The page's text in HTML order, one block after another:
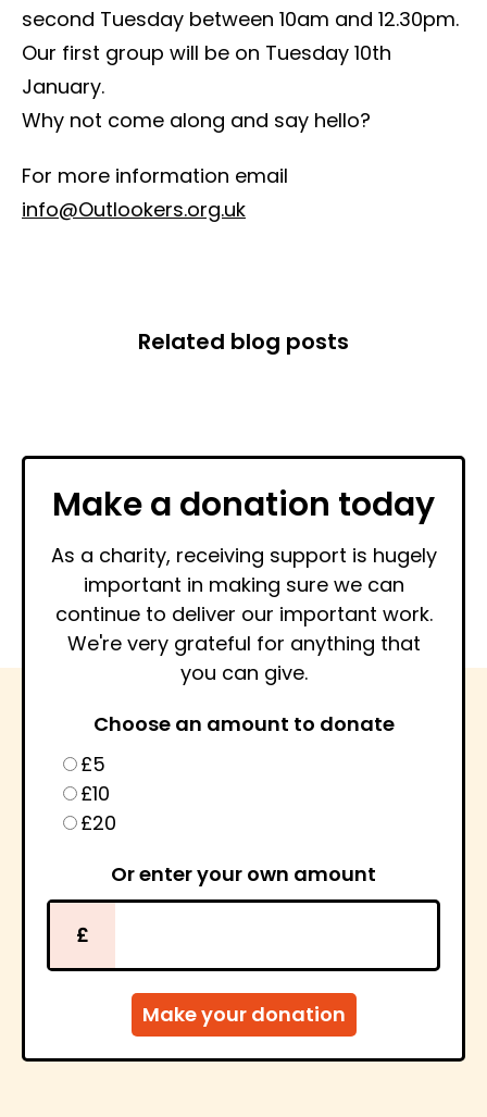
second Tuesday between 10am and 12.30pm.
Our first group will be on Tuesday 10th
January.
Why not come along and say hello?
For more information email
info@Outlookers.org.uk
Related blog posts
Make a donation today
As a charity, receiving support is hugely
important in making sure we can
continue to deliver our important work.
We're very grateful for anything that
you can give.
Choose an amount to donate
£5
£10
£20
Or enter your own amount
£